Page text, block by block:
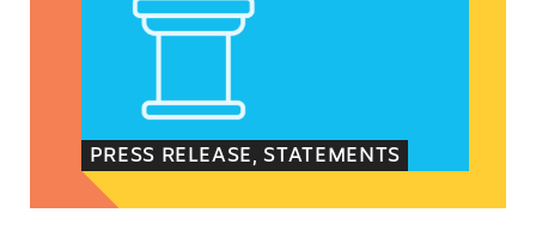
PRESS RELEASE, STATEMENTS